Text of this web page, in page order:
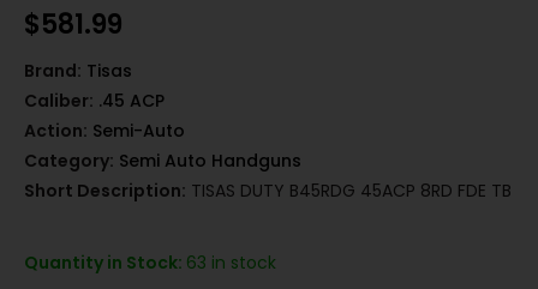
$581.99
Brand: Tisas
Caliber: .45 ACP
Action: Semi-Auto
Category: Semi Auto Handguns
Short Description: TISAS DUTY B45RDG 45ACP 8RD FDE TB
Quantity in Stock: 63 in stock